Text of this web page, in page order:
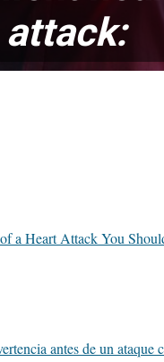
a Heart Attack You
antes de un ataque